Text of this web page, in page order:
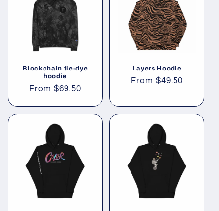
Blockchain tie-dye
hoodie
Regular
From$69.50
Layers Hoodie
Regular
From $49.50